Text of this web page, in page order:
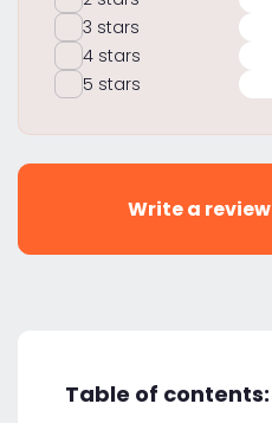
3 stars
4 stars
5 stars
Write a
Table of contents: